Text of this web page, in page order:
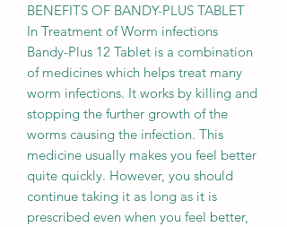
BENEFITS OF BANDY-PLUS TABLET
In Treatment of Worm infections
Bandy-Plus 12 Tablet is a combination
of medicines which helps treat many
worm infections. It works by killing and
stopping the further growth of the
worms causing the infection. This
medicine usually makes you feel better
quite quickly. However, you should
continue taking it as long as it is
prescribed even when you feel better,